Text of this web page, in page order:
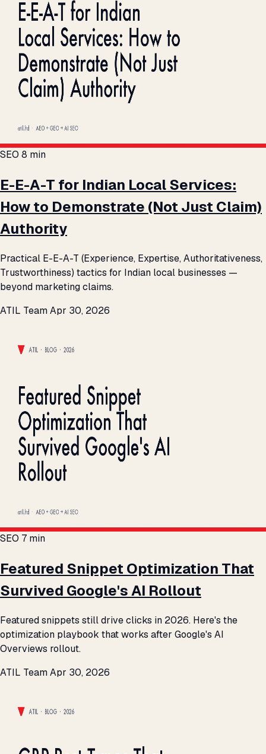
SEO 8 min
E-E-A-T for Indian Local Services:
How to Demonstrate (Not Just Claim)
Authority
Practical E-E-A-T (Experience, Expertise, Authoritativeness,
Trustworthiness) tactics for Indian local businesses —
beyond marketing claims.
ATIL TeamApr 30, 2026
SEO 7 min
Featured Snippet Optimization That
Survived Google's AI Rollout
Featured snippets still drive clicks in 2026. Here's the
optimization playbook that works after Google's AI
Overviews rollout.
ATIL TeamApr 30, 2026